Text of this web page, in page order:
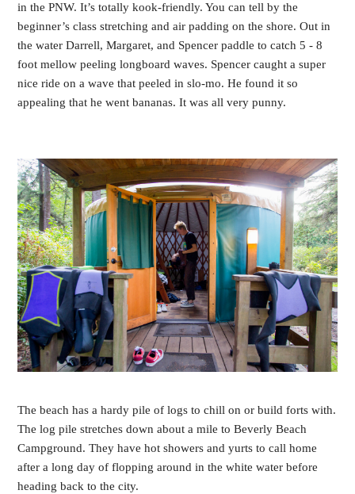
in the PNW. It’s totally kook-friendly. You can tell by the
beginner’s class stretching and air padding on the shore. Out in
the water Darrell, Margaret, and Spencer paddle to catch 5 - 8
foot mellow peeling longboard waves. Spencer caught a super
nice ride on a wave that peeled in slo-mo. He found it so
appealing that he went bananas. It was all very punny.
The beach has a hardy pile of logs to chill on or build forts with.
The log pile stretches down about a mile to Beverly Beach
Campground. They have hot showers and yurts to call home
after a long day of flopping around in the white water before
heading back to the city.